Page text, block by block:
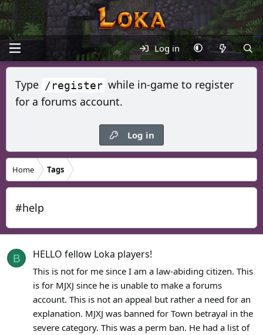
Log in
Type /register while in-game to register
for a forums account.
Log in
Home Tags
#help
B HELLO fellow Loka players!
This is not for me since I am a law-abiding citizen. This
is for MJXJ since he is unable to make a forums
account. This is not an appeal but rather a need for an
explanation. MJXJ was banned for Town betrayal in the
severe category. This was a perm ban. He had a list of